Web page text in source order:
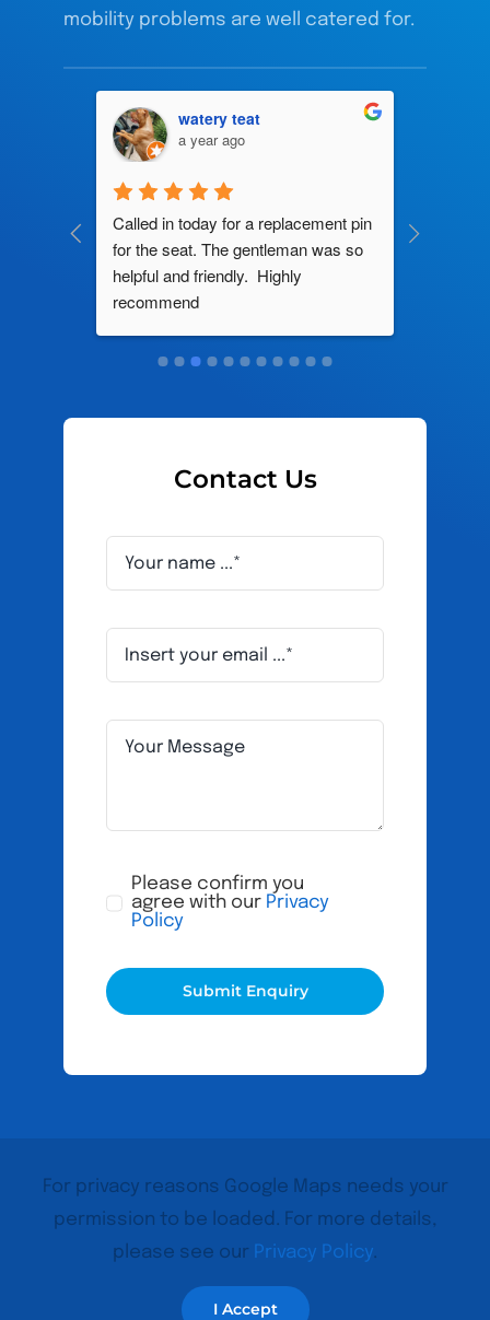
For privacy reasons Google Maps needs your
permission to be loaded. For more details,
please see our Privacy Policy.
I Accept
mobility problems are well catered for.
watery teat
a year ago
Called in today for a replacement pin
for the seat. The gentleman was so
helpful and friendly.  Highly
recommend
Contact Us
Please confirm you
agree with our Privacy
Policy
Submit Enquiry